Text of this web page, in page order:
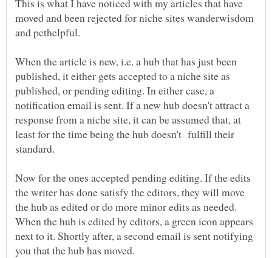
moved and been rejected for niche sites wanderwisdom
and pethelpful.
When the article is new, i.e. a hub that has just been
published, it either gets accepted to a niche site as
published, or pending editing. In either case, a
notification email is sent. If a new hub doesn't attract a
response from a niche site, it can be assumed that, at
least for the time being the hub doesn't fulfill their
Now for the ones accepted pending editing. If the edits
the writer has done satisfy the editors, they will move
the hub as edited or do more minor edits as needed.
When the hub is edited by editors, a green icon appears
next to it. Shortly after, a second email is sent notifying
you that the hub has moved.